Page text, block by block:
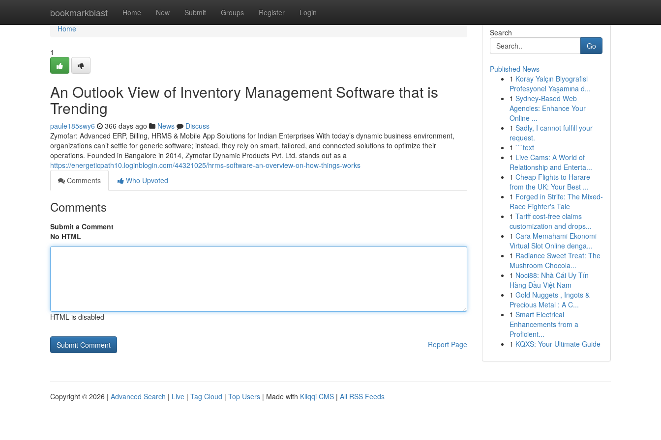
bookmarkblast Home New Submit Groups Register Login
Home
Home
1
An Outlook View of Inventory Management Software that is
Trending
paule185swy6 366 days ago News
Discuss
Zymofar: Advanced ERP, Billing, HRMS & Mobile App Solutions for Indian Enterprises With today’s dynamic business environment,
organizations can’t settle for generic software; instead, they rely on smart, tailored, and connected solutions to optimize their
operations. Founded in Bangalore in 2014, Zymofar Dynamic Products Pvt. Ltd. stands out as a
https://energeticpath10.loginblogin.com/44321025/hrms-software-an-overview-on-how-things-works
Comments
Who Upvoted
Comments
Submit a Comment
No HTML
HTML is disabled
Report Page
Search
Go
Published News
1 Koray Yalçın Biyografisi
Profesyonel Yaşamına d...
1 Sydney-Based Web
Agencies: Enhance Your
Online ...
1 Sadly, I cannot fulfill your
request.
1 ```text
1 Live Cams: A World of
Relationship and Enterta...
1 Cheap Flights to Harare
from the UK: Your Best ...
1 Forged in Strife: The Mixed-
Race Fighter's Tale
1 Tariff cost-free claims
customization and drops...
1 Cara Memahami Ekonomi
Virtual Slot Online denga...
1 Radiance Sweet Treat: The
Mushroom Chocola...
1 Noci88: Nhà Cái Uy Tín
Hàng Đầu Việt Nam
1 Gold Nuggets , Ingots &
Precious Metal : A C...
1 Smart Electrical
Enhancements from a
Proficient...
1 KQXS: Your Ultimate Guide
Copyright © 2026 | Advanced Search | Live | Tag Cloud | Top Users | Made with Kliqqi CMS | All RSS Feeds